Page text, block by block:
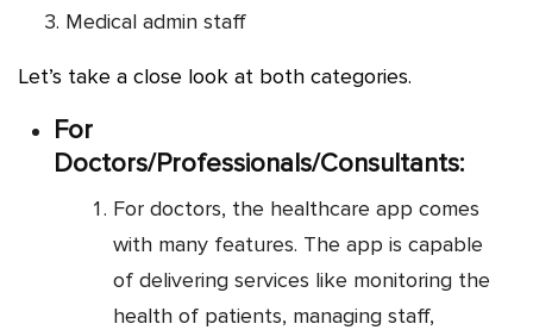
Medical admin staff
Let’s take a close look at both categories.
For
Doctors/Professionals/Consultants:
For doctors, the healthcare app comes
with many features. The app is capable
of delivering services like monitoring the
health of patients, managing staff,